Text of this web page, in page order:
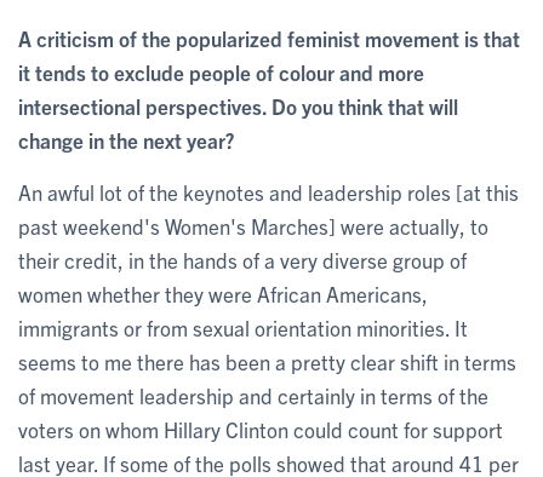
A criticism of the popularized feminist movement is that
it tends to exclude people of colour and more
intersectional perspectives. Do you think that will
change in the next year?
An awful lot of the keynotes and leadership roles [at this
past weekend's Women's Marches] were actually, to
their credit, in the hands of a very diverse group of
women whether they were African Americans,
immigrants or from sexual orientation minorities. It
seems to me there has been a pretty clear shift in terms
of movement leadership and certainly in terms of the
voters on whom Hillary Clinton could count for support
last year. If some of the polls showed that around 41 per